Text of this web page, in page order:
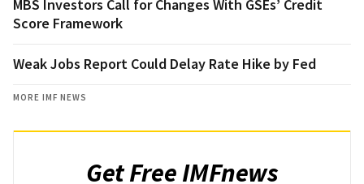
MBS Investors Call for Changes With GSEs’ Credit
Score Framework
Weak Jobs Report Could Delay Rate Hike by Fed
MORE IMF NEWS
Get Free IMFnews